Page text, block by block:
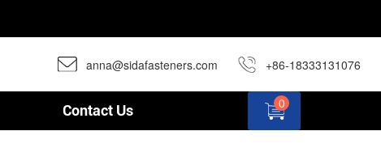
anna@sidafasteners.com +86-18333131076
Contact Us 0